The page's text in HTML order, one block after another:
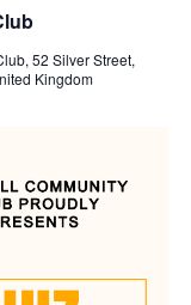
52 Silver Street,
Kingdom